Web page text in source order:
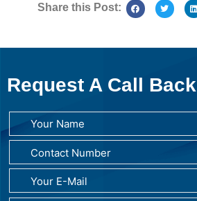
Share this Post:
Request A Call Back